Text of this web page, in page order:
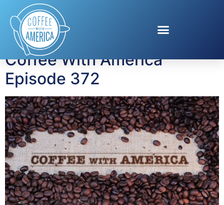
Tag:OfficeSpace
Coffee With America
Episode 372